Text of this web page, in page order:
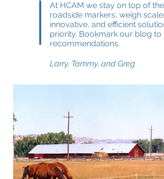
At HCAM we stay on top of
roadside markers, weigh
innovative, and efficient
priority. Bookmark our blog
recommendations.
Larry, Tammy, and Greg